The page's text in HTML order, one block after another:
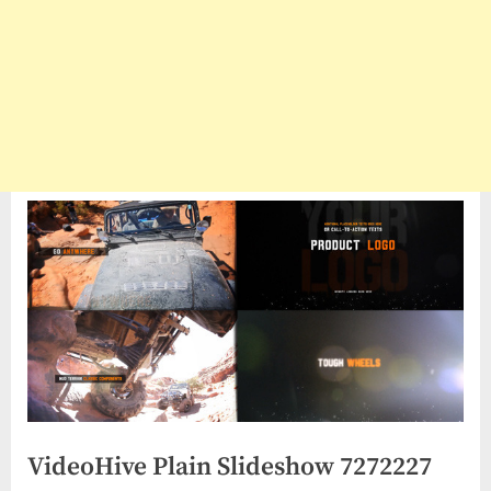
VideoHive Plain Slideshow 7272227